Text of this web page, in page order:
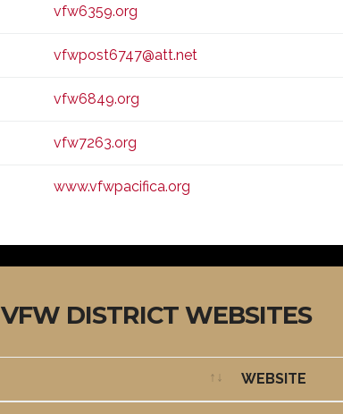
vfw6359.org
vfwpost6747@att.net
vfw6849.org
vfw7263.org
www.vfwpacifica.org
VFW DISTRICT WEBSITES
WEBSITE